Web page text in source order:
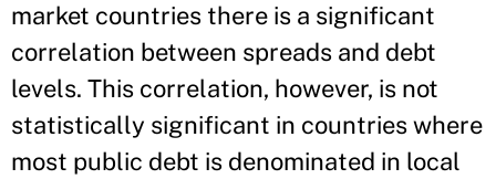
market countries there is a significant
correlation between spreads and debt
levels. This correlation, however, is not
statistically significant in countries where
most public debt is denominated in local